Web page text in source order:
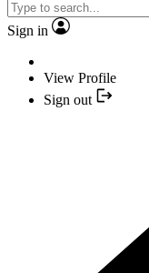
Sign in
View Profile
Sign out